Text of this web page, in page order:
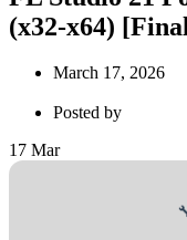
(x32-x64)
March 17, 2026
Posted by
17 Mar